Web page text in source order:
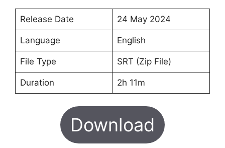
Release Date 24 May 2024
Language English
File Type SRT (Zip File)
Duration 2h 11m
Download